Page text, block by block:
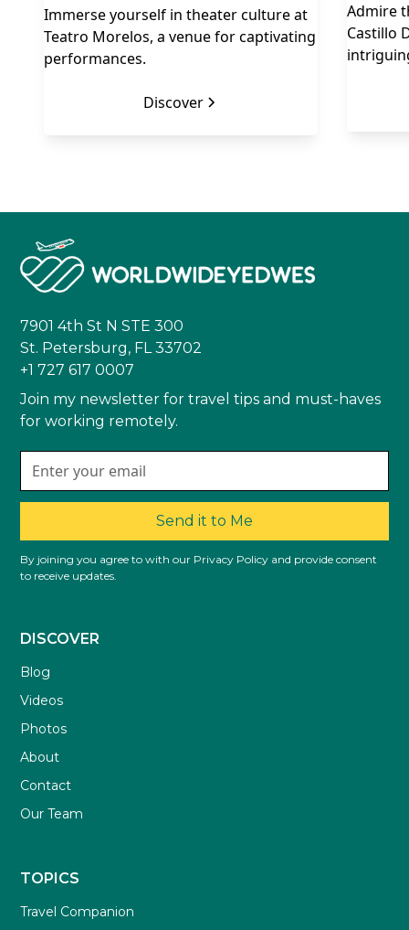
Immerse yourself in theater culture at
Teatro Morelos, a venue for captivating
performances.
Discover
Admire
Castillo
7901 4th St N STE 300
St. Petersburg, FL 33702
+1 727 617 0007
Join my newsletter for travel tips and must-haves
for working remotely.
Send it to Me
By joining you agree to with our Privacy Policy and provide consent
to receive updates.
DISCOVER
Blog
Videos
Photos
About
Contact
Our Team
TOPICS
Travel Companion